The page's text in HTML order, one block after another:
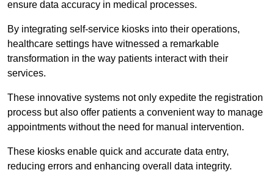
ensure data accuracy in medical processes.
By integrating self-service kiosks into their operations,
healthcare settings have witnessed a remarkable
transformation in the way patients interact with their
services.
These innovative systems not only expedite the registration
process but also offer patients a convenient way to manage
appointments without the need for manual intervention.
These kiosks enable quick and accurate data entry,
reducing errors and enhancing overall data integrity.